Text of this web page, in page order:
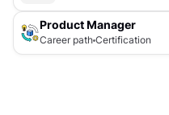
Product Manager
Career path Certification